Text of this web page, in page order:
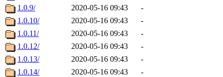
1.0.9/
2020-05-16 09:43
-
1.0.10/
2020-05-16 09:43
-
1.0.11/
2020-05-16 09:43
-
1.0.12/
2020-05-16 09:43
-
1.0.13/
2020-05-16 09:43
-
1.0.14/
2020-05-16 09:43
-